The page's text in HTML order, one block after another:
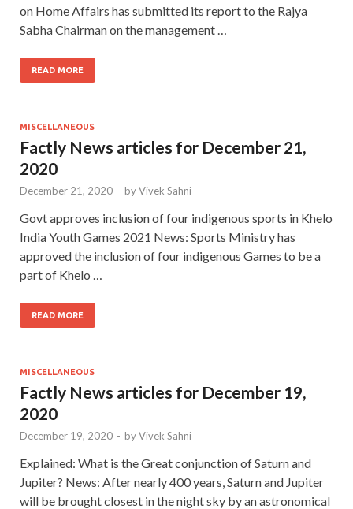
on Home Affairs has submitted its report to the Rajya
Sabha Chairman on the management …
READ MORE
MISCELLANEOUS
Factly News articles for December 21,
2020
December 21, 2020 - byVivek Sahni
Govt approves inclusion of four indigenous sports in Khelo
India Youth Games 2021 News: Sports Ministry has
approved the inclusion of four indigenous Games to be a
part of Khelo …
READ MORE
MISCELLANEOUS
Factly News articles for December 19,
2020
December 19, 2020 - byVivek Sahni
Explained: What is the Great conjunction of Saturn and
Jupiter? News: After nearly 400 years, Saturn and Jupiter
will be brought closest in the night sky by an astronomical